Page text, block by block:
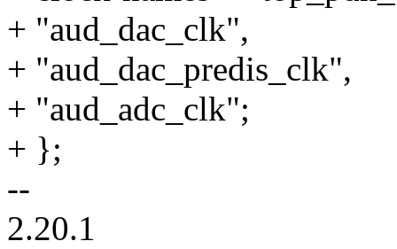
+ "aud_dac_clk",
+ "aud_dac_predis_clk",
+ "aud_adc_clk";
+ };
--
2.20.1